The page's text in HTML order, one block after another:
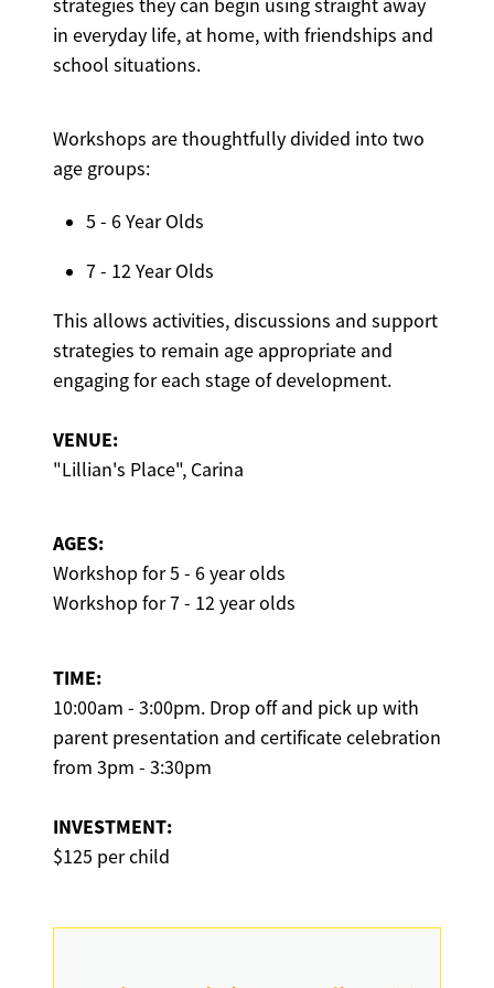
strategies they can begin using straight away
in everyday life, at home, with friendships and
school situations.
Workshops are thoughtfully divided into two
age groups:
5 - 6 Year Olds
7 - 12 Year Olds
This allows activities, discussions and support
strategies to remain age appropriate and
engaging for each stage of development.
VENUE:
"Lillian's Place", Carina
AGES:
Workshop for 5 - 6 year olds
Workshop for 7 - 12 year olds
TIME:
10:00am - 3:00pm. Drop off and pick up with
parent presentation and certificate celebration
from 3pm - 3:30pm
INVESTMENT:
$125 per child